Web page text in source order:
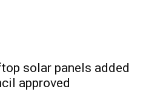
solar panels added
approved